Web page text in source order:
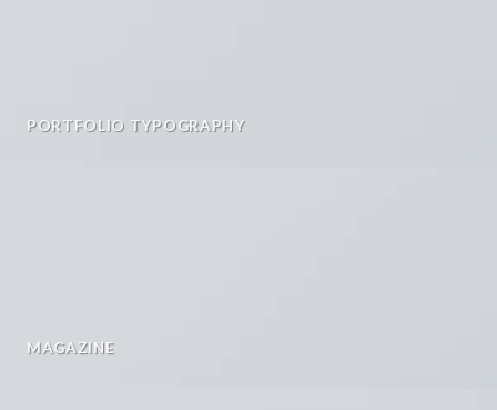
PORTFOLIO TYPOGRAPHY
MAGAZINE